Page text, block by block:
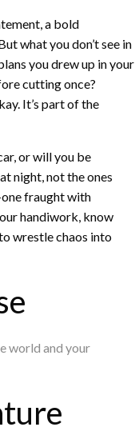
a bold
what you don’t see in
you drew up in your
cutting once?
It’s part of the
or will you be
night, not the ones
fraught with
handiwork, know
wrestle chaos into
world and your